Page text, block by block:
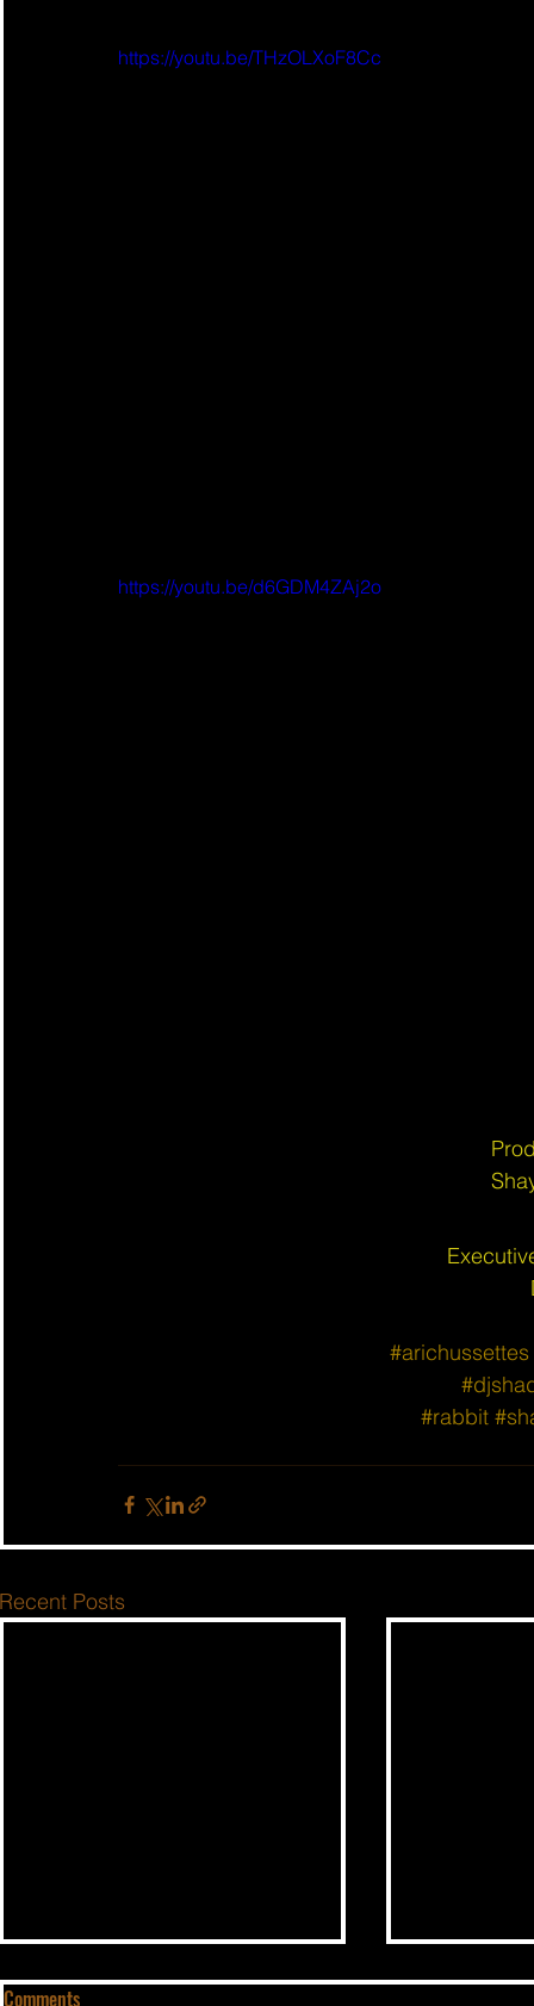
https://youtu.be/THzOLXoF8Cc
https://youtu.be/d6GDM4ZAj2o
#arichussettes
#rabbit
Recent Posts
Comments